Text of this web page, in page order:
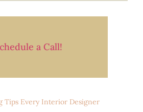
a Call!
Tips Every Interior Designer